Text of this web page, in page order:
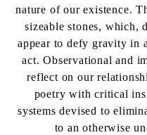
nature of our existence.
sizeable stones, which,
appear to defy gravity in
act. Observational and
reflect on our
poetry with critical
systems devised to
to an otherwise